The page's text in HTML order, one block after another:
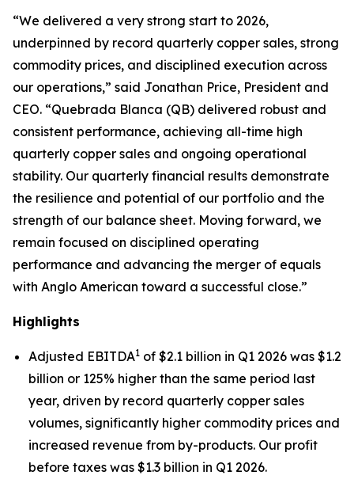
“We delivered a very strong start to 2026,
underpinned by record quarterly copper sales, strong
commodity prices, and disciplined execution across
our operations,” said Jonathan Price, President and
CEO. “Quebrada Blanca (QB) delivered robust and
consistent performance, achieving all-time high
quarterly copper sales and ongoing operational
stability. Our quarterly financial results demonstrate
the resilience and potential of our portfolio and the
strength of our balance sheet. Moving forward, we
remain focused on disciplined operating
performance and advancing the merger of equals
with Anglo American toward a successful close.”
Highlights
Adjusted EBITDA1 of $2.1 billion in Q1 2026 was $1.2
billion or 125% higher than the same period last
year, driven by record quarterly copper sales
volumes, significantly higher commodity prices and
increased revenue from by-products. Our profit
before taxes was $1.3 billion in Q1 2026.